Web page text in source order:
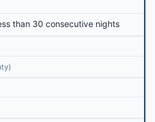
than 30 consecutive nights